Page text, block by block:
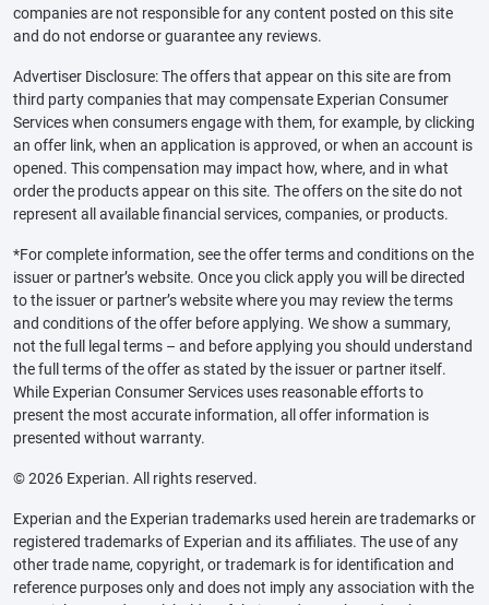
companies are not responsible for any content posted on this site
and do not endorse or guarantee any reviews.
Advertiser Disclosure: The offers that appear on this site are from
third party companies that may compensate Experian Consumer
Services when consumers engage with them, for example, by clicking
an offer link, when an application is approved, or when an account is
opened. This compensation may impact how, where, and in what
order the products appear on this site. The offers on the site do not
represent all available financial services, companies, or products.
*For complete information, see the offer terms and conditions on the
issuer or partner’s website. Once you click apply you will be directed
to the issuer or partner’s website where you may review the terms
and conditions of the offer before applying. We show a summary,
not the full legal terms – and before applying you should understand
the full terms of the offer as stated by the issuer or partner itself.
While Experian Consumer Services uses reasonable efforts to
present the most accurate information, all offer information is
presented without warranty.
© 2026 Experian. All rights reserved.
Experian and the Experian trademarks used herein are trademarks or
registered trademarks of Experian and its affiliates. The use of any
other trade name, copyright, or trademark is for identification and
reference purposes only and does not imply any association with the